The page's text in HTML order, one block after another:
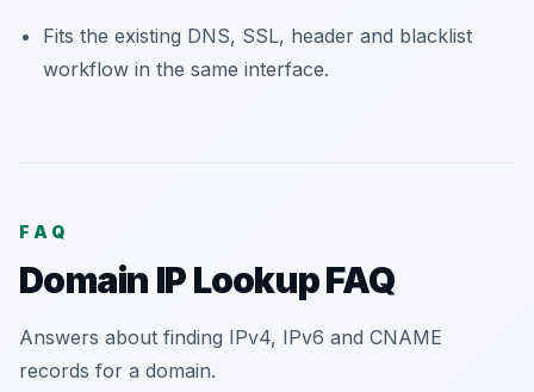
Fits the existing DNS, SSL, header and blacklist
workflow in the same interface.
FAQ
Domain IP Lookup FAQ
Answers about finding IPv4, IPv6 and CNAME
records for a domain.